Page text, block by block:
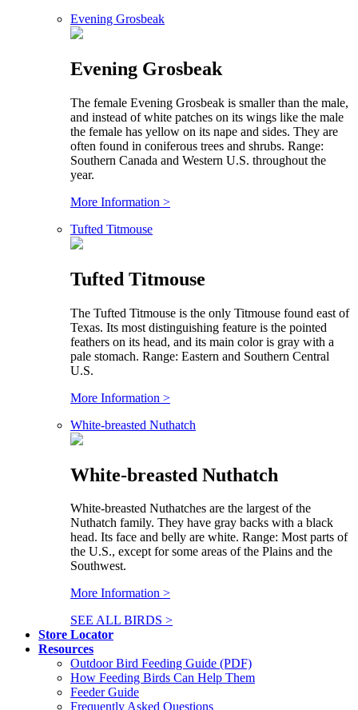
Evening Grosbeak
Evening Grosbeak
The female Evening Grosbeak is smaller than the male,
and instead of white patches on its wings like the male
the female has yellow on its nape and sides. They are
often found in coniferous trees and shrubs. Range:
Southern Canada and Western U.S. throughout the
year.
More Information >
Tufted Titmouse
Tufted Titmouse
The Tufted Titmouse is the only Titmouse found east of
Texas. Its most distinguishing feature is the pointed
feathers on its head, and its main color is gray with a
pale stomach. Range: Eastern and Southern Central
U.S.
More Information >
White-breasted Nuthatch
White-breasted Nuthatch
White-breasted Nuthatches are the largest of the
Nuthatch family. They have gray backs with a black
head. Its face and belly are white. Range: Most parts of
the U.S., except for some areas of the Plains and the
Southwest.
More Information >
SEE ALL BIRDS >
Store Locator
Resources
Outdoor Bird Feeding Guide (PDF)
How Feeding Birds Can Help Them
Feeder Guide
Frequently Asked Questions